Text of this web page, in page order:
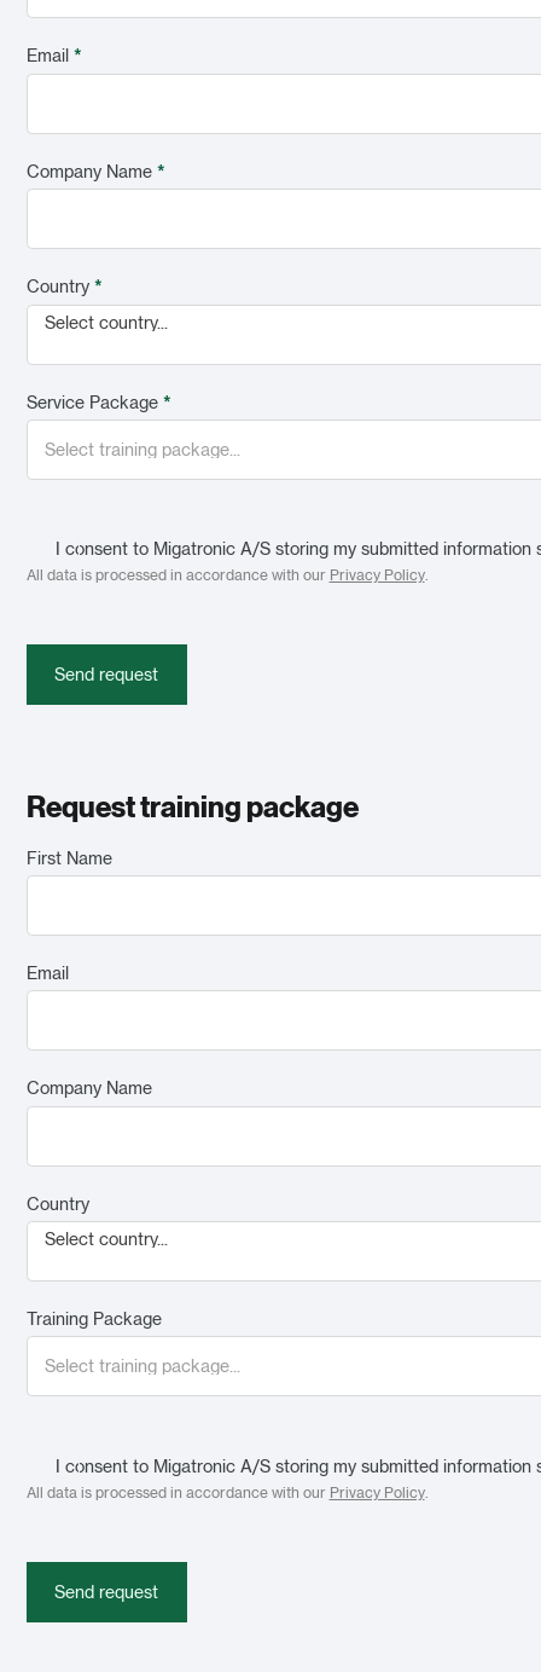
Email *
Company Name *
Country *
Select country...
Service Package *
I consent to Migatronic A/S storing my submitted information
All data is processed in accordance with our Privacy Policy.
Send request
Request training package
First Name
Email
Company Name
Country
Select country...
Training Package
I consent to Migatronic A/S storing my submitted information
All data is processed in accordance with our Privacy Policy.
Send request